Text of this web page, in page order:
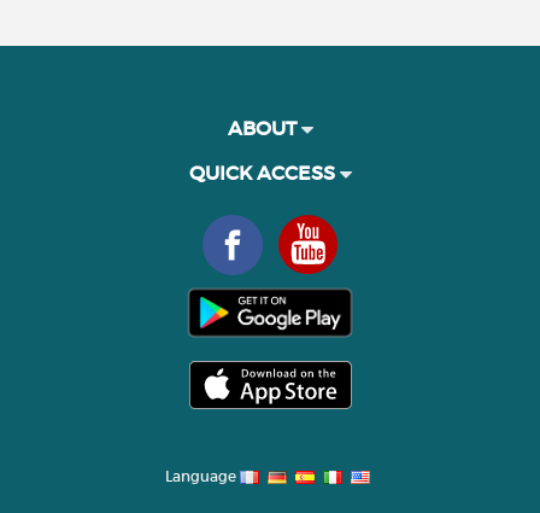
ABOUT
QUICK ACCESS
Language